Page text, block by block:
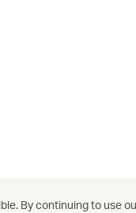
By continuing to use